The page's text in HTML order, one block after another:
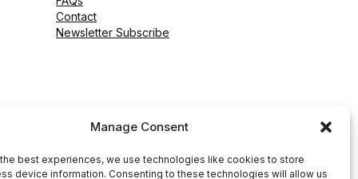
Manage Consent
best experiences, we use technologies like cookies to store
device information. Consenting to these technologies will allow us
Contact
Newsletter Subscribe